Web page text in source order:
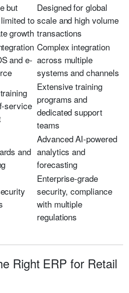
but
to
growth
Designed for global
scale and high volume
transactions
and e-
Complex integration
across multiple
systems and channels
service
Extensive training
programs and
dedicated support
teams
and
Advanced AI-powered
analytics and
forecasting
Enterprise-grade
security, compliance
with multiple
regulations
Right ERP for Retail